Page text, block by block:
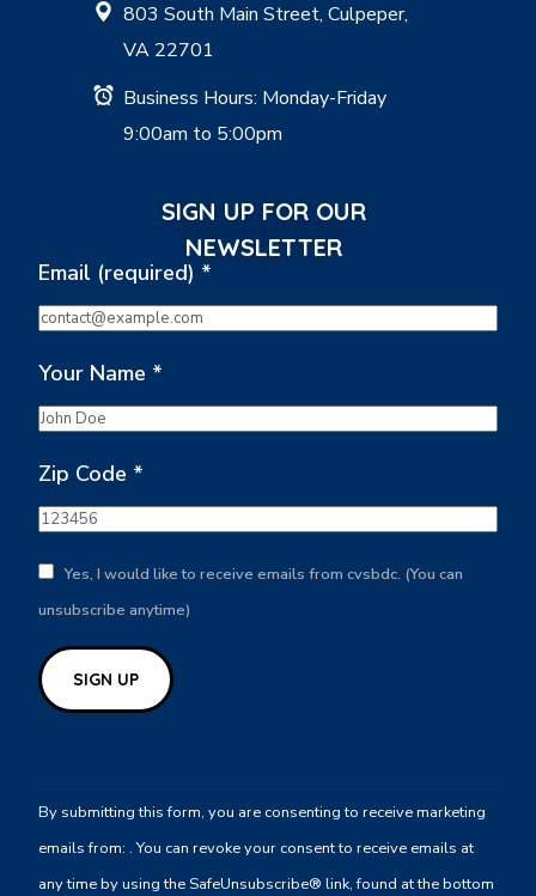
803 South Main Street, Culpeper,
VA 22701
Business Hours: Monday-Friday
9:00am to 5:00pm
SIGN UP FOR OUR
NEWSLETTER
Email (required) *
Your Name *
Zip Code *
Yes, I would like to receive emails from cvsbdc. (You can
unsubscribe anytime)
Contact
Use.
By submitting this form, you are consenting to receive marketing
emails from: . You can revoke your consent to receive emails at
any time by using the SafeUnsubscribe® link, found at the bottom